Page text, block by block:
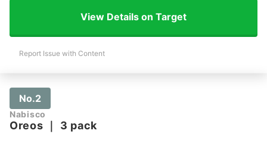
View Details on Target
Report Issue with Content
No.2
Nabisco
Oreos 3 pack